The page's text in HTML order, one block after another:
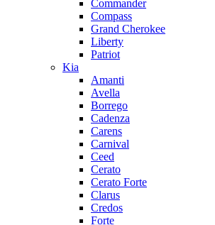
Commander
Compass
Grand Cherokee
Liberty
Patriot
Kia
Amanti
Avella
Borrego
Cadenza
Carens
Carnival
Ceed
Cerato
Cerato Forte
Clarus
Credos
Forte